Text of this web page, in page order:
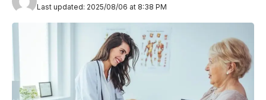
Last updated: 2025/08/06 at 8:38 PM